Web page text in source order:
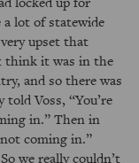
a lot of statewide
upset that
think it was in the
and so there was
told Voss, You’re
in. Then in
coming in.
we really couldn’t